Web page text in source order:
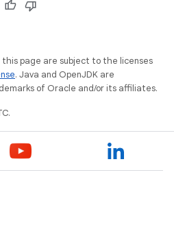
this page are subject to the licenses
. Java and OpenJDK are
of Oracle and/or its affiliates.